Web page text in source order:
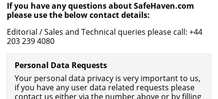
If you have any questions about SafeHaven.com
please use the below contact details:
Editorial / Sales and Technical queries please call: +44
203 239 4080
Personal Data Requests
Your personal data privacy is very important to us,
if you have any user data related requests please
contact us either via the number above or by filling